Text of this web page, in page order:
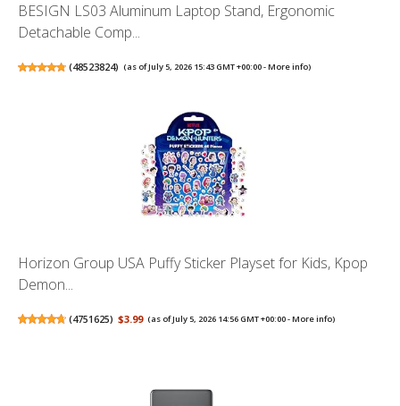
BESIGN LS03 Aluminum Laptop Stand, Ergonomic
Detachable Comp...
(48523824) (as of July 5, 2026 15:43 GMT +00:00 -More info)
Horizon Group USA Puffy Sticker Playset for Kids, Kpop
Demon...
(4751625) $3.99 (as of July 5, 2026 14:56 GMT +00:00 -More info)